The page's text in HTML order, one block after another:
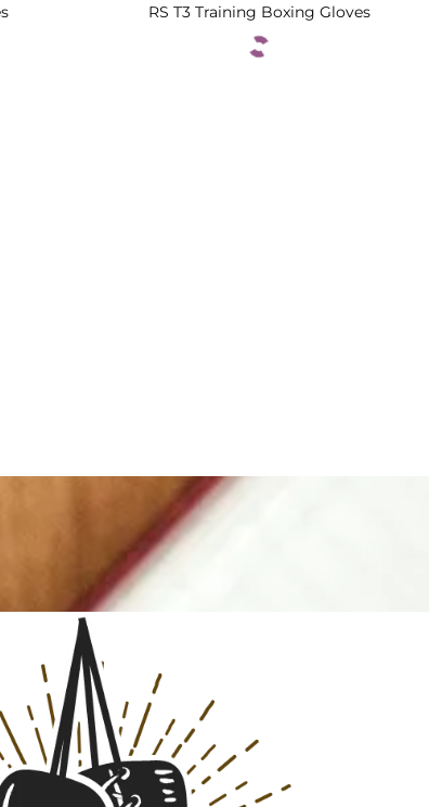
RS T3 Training Boxing Gloves